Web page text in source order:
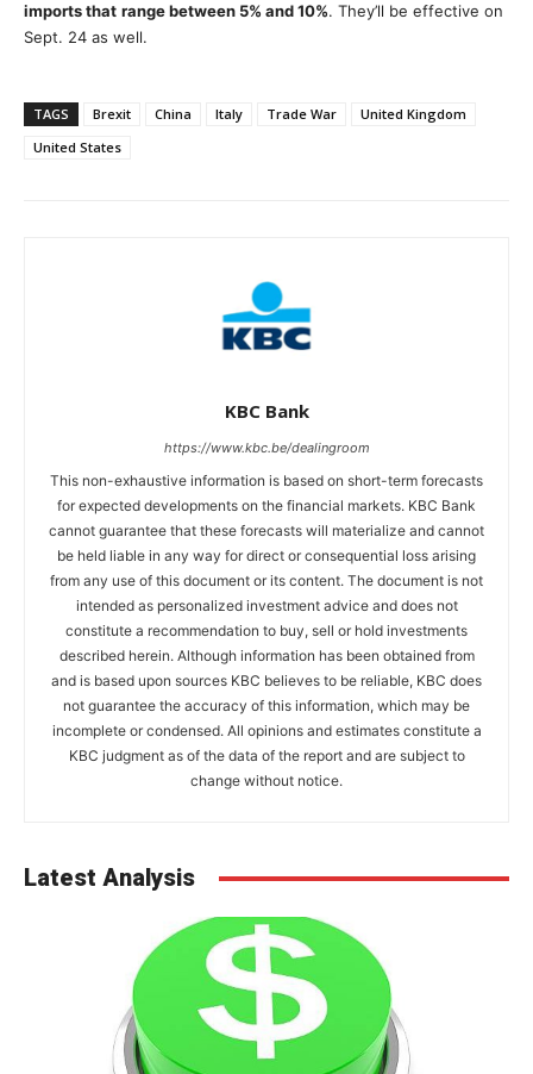
imports that range between 5% and 10%. They’ll be effective on
Sept. 24 as well.
TAGS Brexit China Italy Trade War
United Kingdom
United States
KBC Bank
https://www.kbc.be/dealingroom
This non-exhaustive information is based on short-term forecasts
for expected developments on the financial markets. KBC Bank
cannot guarantee that these forecasts will materialize and cannot
be held liable in any way for direct or consequential loss arising
from any use of this document or its content. The document is not
intended as personalized investment advice and does not
constitute a recommendation to buy, sell or hold investments
described herein. Although information has been obtained from
and is based upon sources KBC believes to be reliable, KBC does
not guarantee the accuracy of this information, which may be
incomplete or condensed. All opinions and estimates constitute a
KBC judgment as of the data of the report and are subject to
change without notice.
Latest Analysis